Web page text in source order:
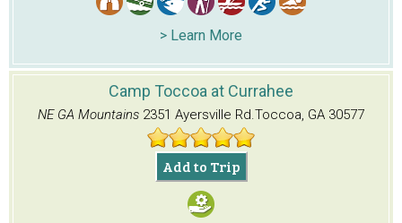
> Learn More
Camp Toccoa at Currahee
NE GA Mountains 2351 Ayersville Rd.Toccoa, GA 30577
Add to Trip